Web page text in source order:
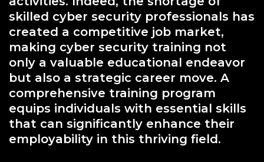
skilled cyber security professionals has
created a competitive job market,
making cyber security training not
only a valuable educational endeavor
but also a strategic career move. A
comprehensive training program
equips individuals with essential skills
that can significantly enhance their
employability in this thriving field.